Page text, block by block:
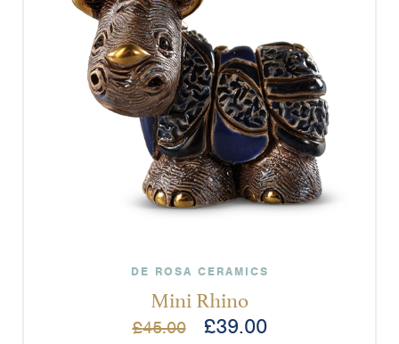
DE ROSA CERAMICS
Mini Rhino
£45.00 £39.00